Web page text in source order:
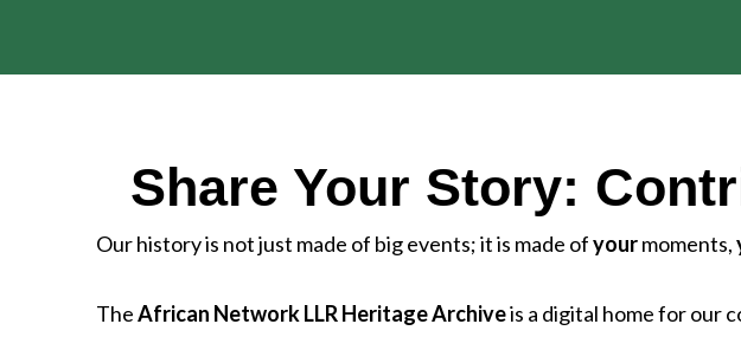
Share Your Story:
Our history is not just made of big events; it is made ofyourmoments,
TheAfrican Network LLR Heritage Archiveis a digital home for our